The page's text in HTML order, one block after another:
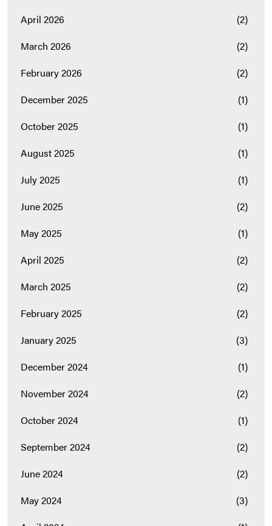
April 2026
(2)
March 2026
(2)
February 2026
(2)
December 2025
(1)
October 2025
(1)
August 2025
(1)
July 2025
(1)
June 2025
(2)
May 2025
(1)
April 2025
(2)
March 2025
(2)
February 2025
(2)
January 2025
(3)
December 2024
(1)
November 2024
(2)
October 2024
(1)
September 2024
(2)
June 2024
(2)
May 2024
(3)